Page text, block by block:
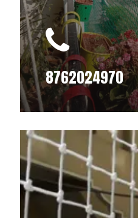
8762024970